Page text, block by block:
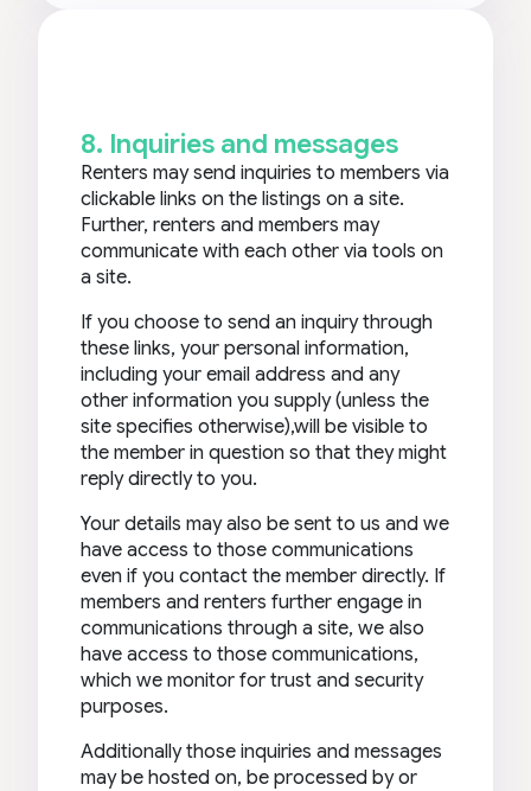
8. Inquiries and messages
Renters may send inquiries to members via
clickable links on the listings on a site.
Further, renters and members may
communicate with each other via tools on
a site.
If you choose to send an inquiry through
these links, your personal information,
including your email address and any
other information you supply (unless the
site specifies otherwise),will be visible to
the member in question so that they might
reply directly to you.
Your details may also be sent to us and we
have access to those communications
even if you contact the member directly. If
members and renters further engage in
communications through a site, we also
have access to those communications,
which we monitor for trust and security
purposes.
Additionally those inquiries and messages
may be hosted on, be processed by or